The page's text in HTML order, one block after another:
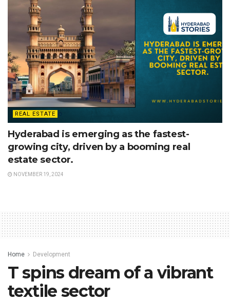
REAL ESTATE
Hyderabad is emerging as the fastest-
growing city, driven by a booming real
estate sector.
NOVEMBER 19, 2024
Home Development
T spins dream of a vibrant
textile sector